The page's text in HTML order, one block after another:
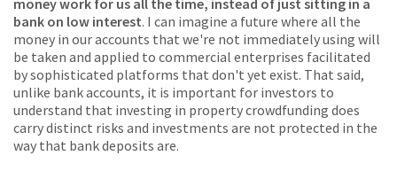
money work for us all the time, instead of just sitting in a
bank on low interest. I can imagine a future where all the
money in our accounts that we're not immediately using will
be taken and applied to commercial enterprises facilitated
by sophisticated platforms that don't yet exist. That said,
unlike bank accounts, it is important for investors to
understand that investing in property crowdfunding does
carry distinct risks and investments are not protected in the
way that bank deposits are.